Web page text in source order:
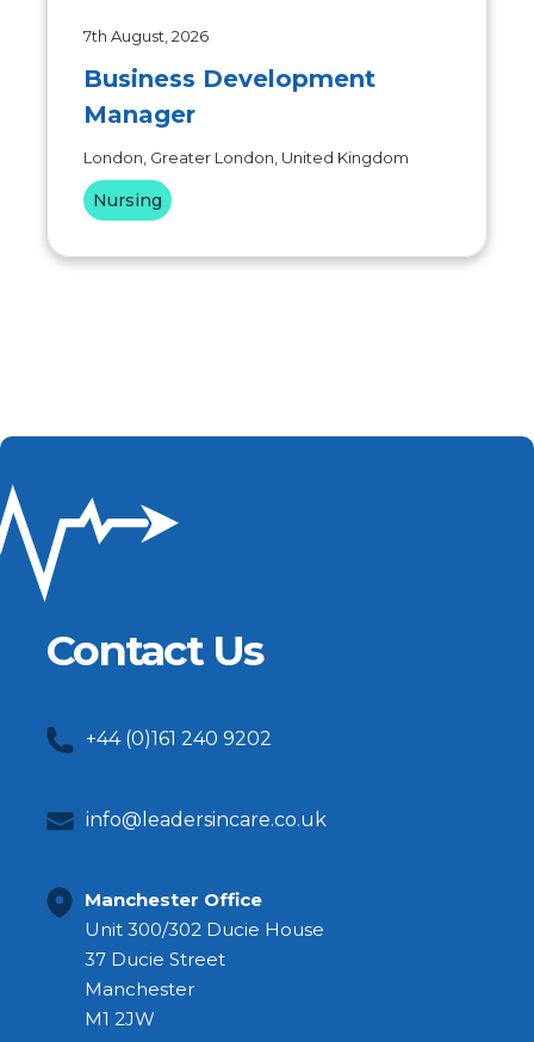
7th August, 2026
Business Development
Manager
London, Greater London, United Kingdom
Nursing
Contact Us
+44 (0)161 240 9202
info@leadersincare.co.uk
Manchester Office
Unit 300/302 Ducie House
37 Ducie Street
Manchester
M1 2JW